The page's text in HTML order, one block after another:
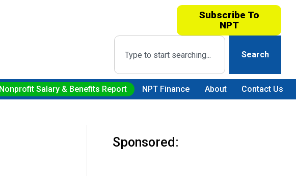
Subscribe To
NPT
Search
Salary & Benefits Report NPT Finance About Contact Us
Sponsored: